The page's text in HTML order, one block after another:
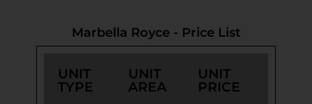
Marbella Royce - Price List
UNIT
TYPE
UNIT
AREA
UNIT
PRICE